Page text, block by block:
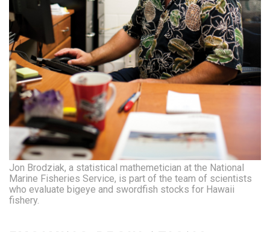
Jon Brodziak, a statistical mathemetician at the National
Marine Fisheries Service, is part of the team of scientists
who evaluate bigeye and swordfish stocks for Hawaii
fishery.